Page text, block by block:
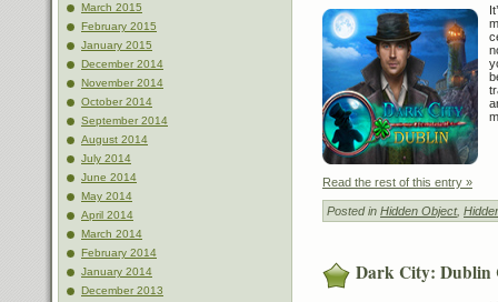
March 2015
February 2015
January 2015
December 2014
November 2014
October 2014
September 2014
August 2014
July 2014
June 2014
May 2014
April 2014
March 2014
February 2014
January 2014
December 2013
Read the rest of this entry »
Posted in Hidden Object,
Dark City: Dublin